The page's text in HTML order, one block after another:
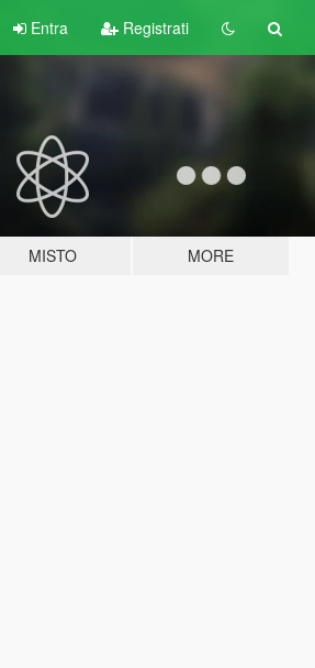
Entra Registrati
MISTO MORE